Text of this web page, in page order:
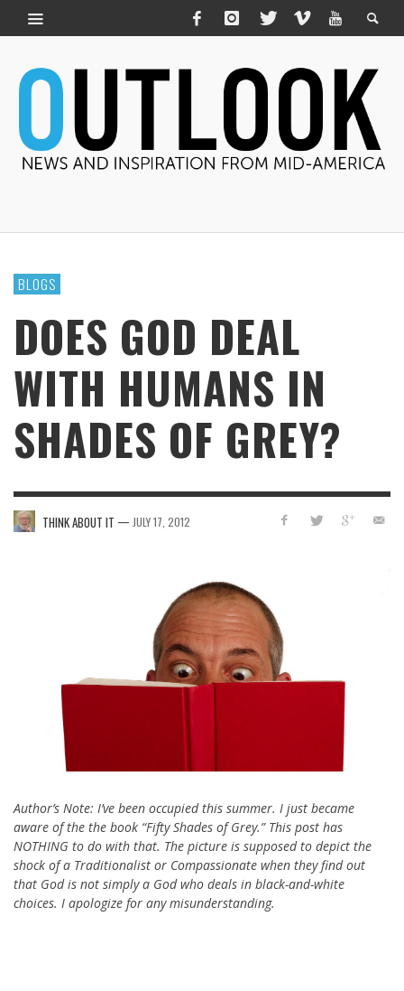
BLOGS
DOES GOD DEAL
WITH HUMANS IN
SHADES OF GREY?
THINK ABOUT IT — JULY 17, 2012
Author’s Note: I’ve been occupied this summer. I just became
aware of the the book “Fifty Shades of Grey.” This post has
NOTHING to do with that. The picture is supposed to depict the
shock of a Traditionalist or Compassionate when they find out
that God is not simply a God who deals in black-and-white
choices. I apologize for any misunderstanding.